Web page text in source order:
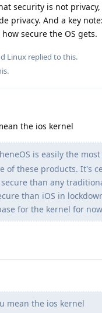
security is not
privacy. And a key
secure the OS gets.
Linux replied to this.
.
the ios kernel
is easily the
of these products. It's
than any
than iOS in
for the kernel for
mean the ios kernel